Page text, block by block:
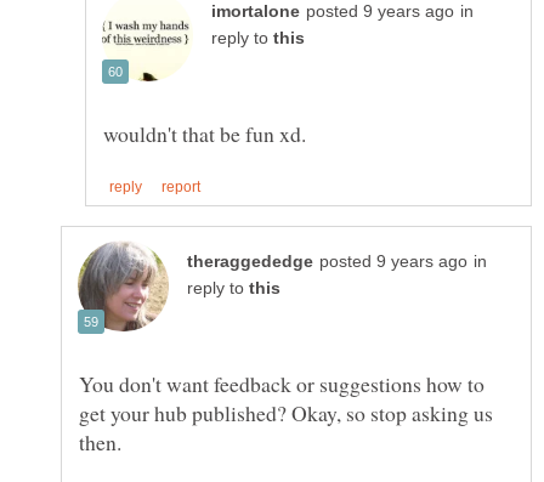
in
reply to
in
reply to
You don't want feedback or suggestions how to
get your hub published? Okay, so stop asking us